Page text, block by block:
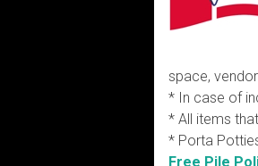
space,
* In case of
* All items
* Porta
Free Pile